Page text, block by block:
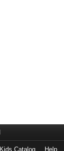
Kids Catalog Help